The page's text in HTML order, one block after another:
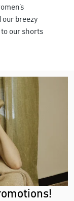
our breezy
our shorts